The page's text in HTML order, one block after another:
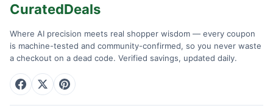
CuratedDeals
Where AI precision meets real shopper wisdom — every coupon
is machine-tested and community-confirmed, so you never waste
a checkout on a dead code. Verified savings, updated daily.